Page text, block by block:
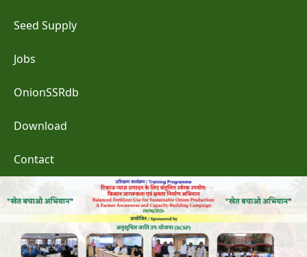
Seed Supply
Jobs
OnionSSRdb
Download
Contact